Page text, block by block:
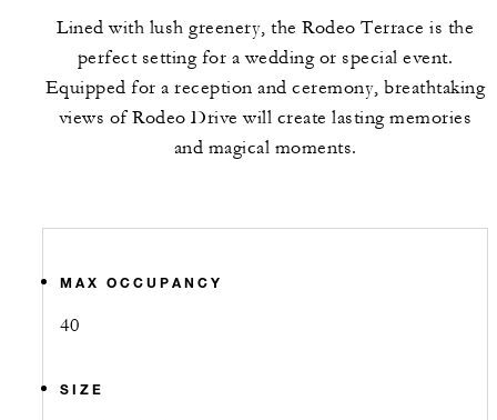
Lined with lush greenery, the Rodeo Terrace is the
perfect setting for a wedding or special event.
Equipped for a reception and ceremony, breathtaking
views of Rodeo Drive will create lasting memories
and magical moments.
MAX OCCUPANCY
40
SIZE